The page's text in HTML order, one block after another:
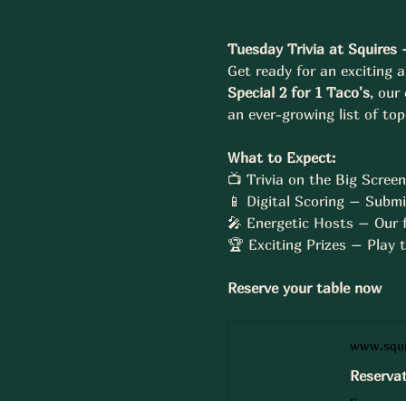
Tuesday Trivia at Squires
Get ready for an exciting
Special 2 for 1 Taco's, our
an ever-growing list of
What to Expect:
📺 Trivia on the Big
📱 Digital Scoring –
🎤 Energetic Hosts –
🏆 Exciting Prizes – Play
Reserve your table now